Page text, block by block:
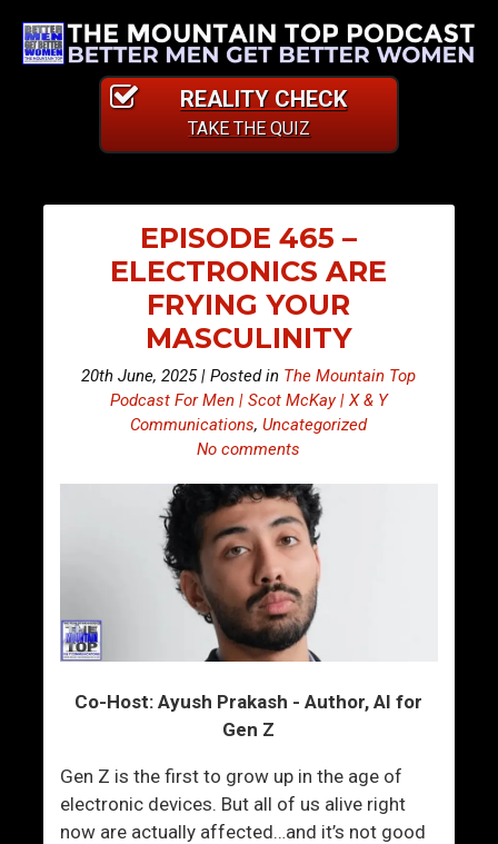
REALITY CHECK
TAKE THE QUIZ
EPISODE 465 –
ELECTRONICS ARE
FRYING YOUR
MASCULINITY
20th June, 2025 | Posted in The Mountain Top
Podcast For Men | Scot McKay | X & Y
Communications,Uncategorized
No comments
Co-Host: Ayush Prakash - Author, AI for
Gen Z
Gen Z is the first to grow up in the age of
electronic devices. But all of us alive right
now are actually affected…and it’s not good